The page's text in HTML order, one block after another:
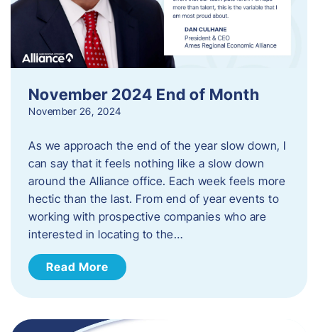
November 2024 End of Month
November 26, 2024
As we approach the end of the year slow down, I
can say that it feels nothing like a slow down
around the Alliance office. Each week feels more
hectic than the last. From end of year events to
working with prospective companies who are
interested in locating to the…
Read More